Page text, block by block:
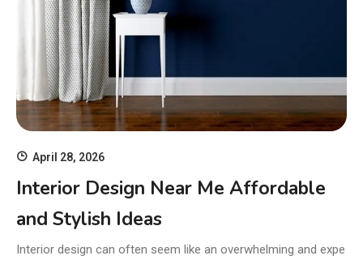
April 28, 2026
Interior Design Near Me Affordable
and Stylish Ideas
Interior design can often seem like an overwhelming and expe